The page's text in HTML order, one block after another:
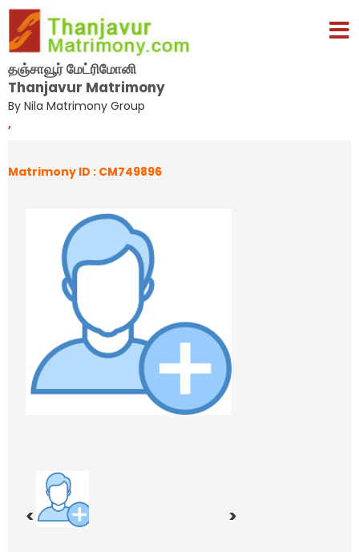
தஞ்சாவூர் மேட்ரிமோனி
Thanjavur Matrimony
By Nila Matrimony Group
,
Matrimony ID : CM749896
< >